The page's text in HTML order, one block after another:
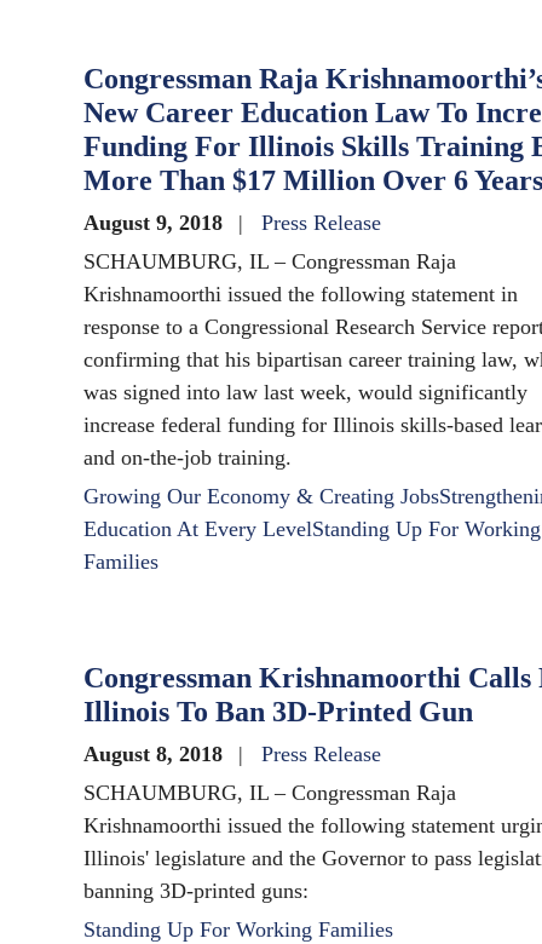
Congressman Raja
New Career Education Law To
Funding For Illinois Skills Training
More Than $17 Million Over 6 Years
August 9, 2018
Press Release
SCHAUMBURG, IL – Congressman Raja
Krishnamoorthi issued the following statement in
response to a Congressional Research Service
confirming that his bipartisan career training law,
was signed into law last week, would significantly
increase federal funding for Illinois skills-based
and on-the-job training.
Growing Our Economy & Creating Jobs
Education At Every LevelStanding Up For Working
Families
Congressman Krishnamoorthi Calls
Illinois To Ban 3D-Printed Gun
August 8, 2018
Press Release
SCHAUMBURG, IL – Congressman Raja
Krishnamoorthi issued the following statement
Illinois' legislature and the Governor to pass
banning 3D-printed guns:
Standing Up For Working Families